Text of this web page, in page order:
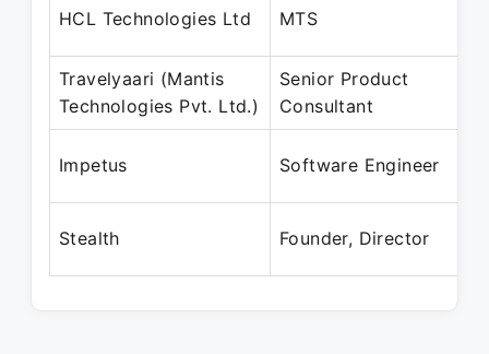
HCL Technologies Ltd MTS
Travelyaari (Mantis
Technologies Pvt. Ltd.)
Senior Product
Consultant
Impetus Software Engineer
Stealth Founder, Director